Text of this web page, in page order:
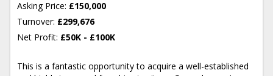
Asking Price: £150,000
Turnover: £299,676
Net Profit: £50K - £100K
This is a fantastic opportunity to acquire a well-established